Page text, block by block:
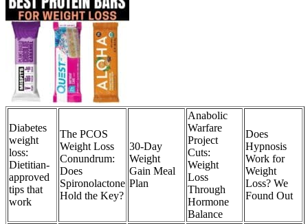
Diabetes
weight
loss:
Dietitian-
approved
tips that
work
The PCOS
Weight Loss
Conundrum:
Does
Spironolactone
Hold the Key?
30-Day
Weight
Gain Meal
Plan
Anabolic
Warfare
Project
Cuts:
Weight
Loss
Through
Hormone
Balance
Does
Hypnosis
Work for
Weight
Loss? We
Found Out